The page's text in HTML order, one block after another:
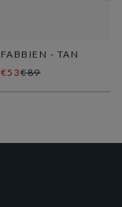
FABBIEN - TAN
€53€89